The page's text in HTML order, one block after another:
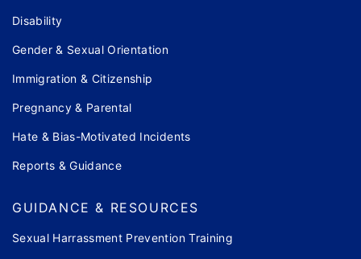
Disability
Gender & Sexual Orientation
Immigration & Citizenship
Pregnancy & Parental
Hate & Bias-Motivated Incidents
Reports & Guidance
GUIDANCE & RESOURCES
Sexual Harrassment Prevention Training